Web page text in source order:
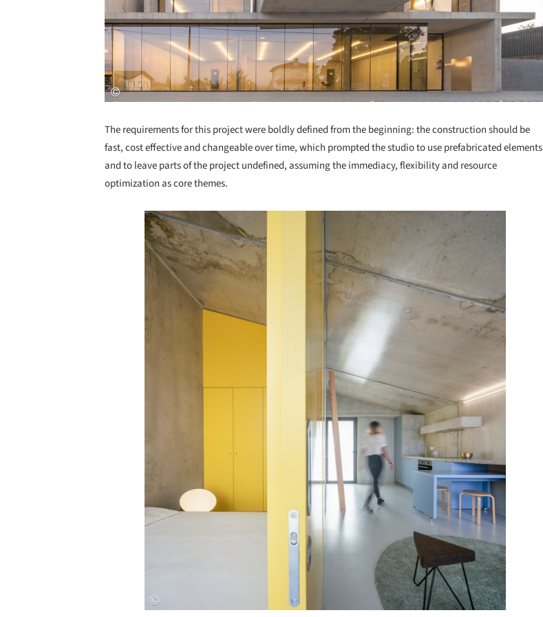
The requirements for this project were boldly defined from the beginning: the construction should be
fast, cost effective and changeable over time, which prompted the studio to use prefabricated elements
and to leave parts of the project undefined, assuming the immediacy, flexibility and resource
optimization as core themes.
Save this picture!